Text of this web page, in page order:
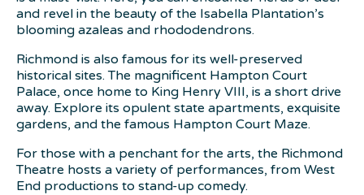
and revel in the beauty of the Isabella Plantation’s
blooming azaleas and rhododendrons.
Richmond is also famous for its well-preserved
historical sites. The magnificent Hampton Court
Palace, once home to King Henry VIII, is a short drive
away. Explore its opulent state apartments, exquisite
gardens, and the famous Hampton Court Maze.
For those with a penchant for the arts, the Richmond
Theatre hosts a variety of performances, from West
End productions to stand-up comedy.